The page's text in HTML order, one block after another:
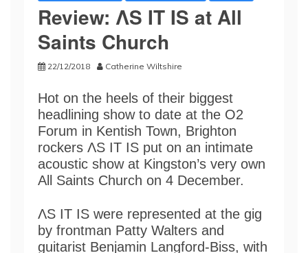
Review: ΛS IT IS at All
Saints Church
22/12/2018 Catherine Wiltshire
Hot on the heels of their biggest
headlining show to date at the O2
Forum in Kentish Town, Brighton
rockers ΛS IT IS put on an intimate
acoustic show at Kingston’s very own
All Saints Church on 4 December.
ΛS IT IS were represented at the gig
by frontman Patty Walters and
guitarist Benjamin Langford-Biss, with